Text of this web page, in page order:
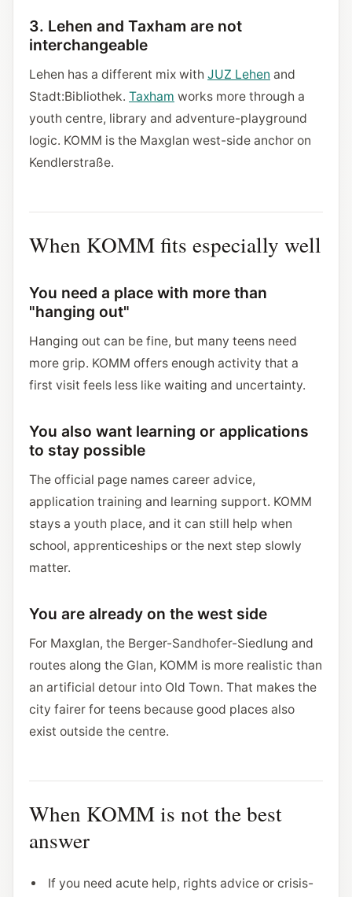
3. Lehen and Taxham are not
interchangeable
Lehen has a different mix with JUZ Lehen and
Stadt:Bibliothek. Taxham works more through a
youth centre, library and adventure-playground
logic. KOMM is the Maxglan west-side anchor on
Kendlerstraße.
When KOMM fits especially well
You need a place with more than
"hanging out"
Hanging out can be fine, but many teens need
more grip. KOMM offers enough activity that a
first visit feels less like waiting and uncertainty.
You also want learning or applications
to stay possible
The official page names career advice,
application training and learning support. KOMM
stays a youth place, and it can still help when
school, apprenticeships or the next step slowly
matter.
You are already on the west side
For Maxglan, the Berger-Sandhofer-Siedlung and
routes along the Glan, KOMM is more realistic than
an artificial detour into Old Town. That makes the
city fairer for teens because good places also
exist outside the centre.
When KOMM is not the best
answer
If you need acute help, rights advice or crisis-